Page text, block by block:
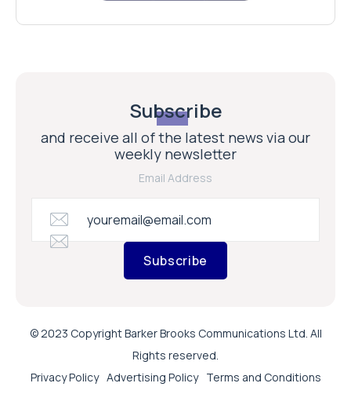
Subscribe
and receive all of the latest news via our
weekly newsletter
Email Address
Subscribe
© 2023 Copyright Barker Brooks Communications Ltd. All
Rights reserved.
Privacy Policy Advertising Policy Terms and Conditions